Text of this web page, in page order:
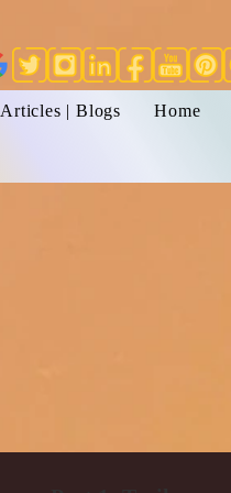
Articles | Blogs Home